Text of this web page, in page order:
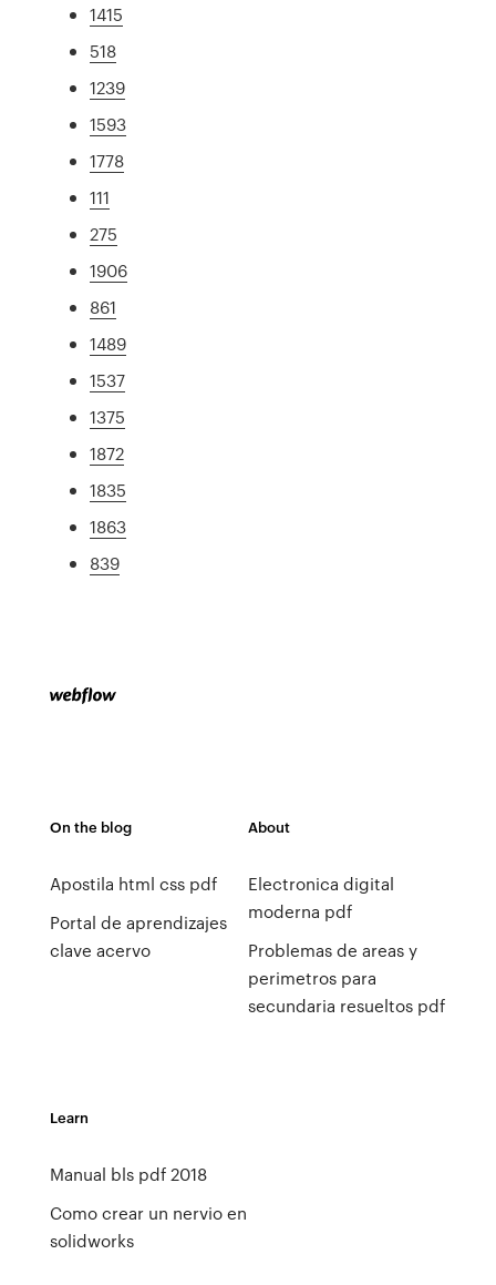
1415
518
1239
1593
1778
111
275
1906
861
1489
1537
1375
1872
1835
1863
839
On the blog
Apostila html css pdf
Portal de aprendizajes
clave acervo
About
Electronica digital
moderna pdf
Problemas de areas y
perimetros para
secundaria resueltos pdf
Learn
Manual bls pdf 2018
Como crear un nervio en
solidworks